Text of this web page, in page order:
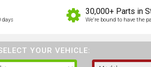
days
30,000+ Parts in
We're bound to have the
YOUR VEHICLE: